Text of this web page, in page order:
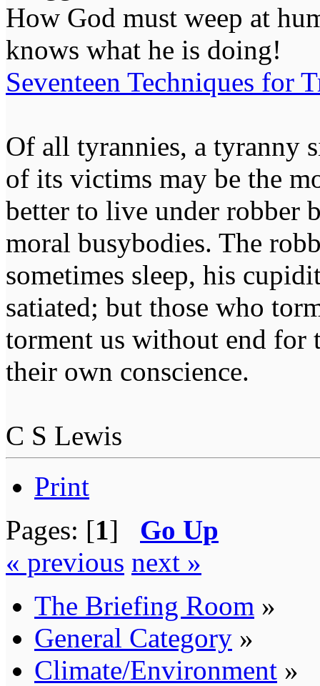
How God must weep at
knows what he is doing!
Seventeen Techniques for
Of all tyrannies, a tyranny
of its victims may be the
better to live under robber
moral busybodies. The
sometimes sleep, his
satiated; but those who
torment us without end for
their own conscience.
C S Lewis
Print
Pages: [1] Go Up
« previous next »
The Briefing Room »
General Category »
Climate/Environment »